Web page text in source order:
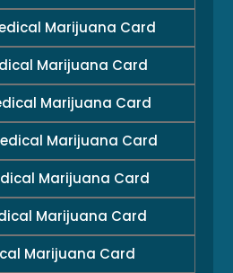
Marijuana Card
Marijuana Card
Marijuana Card
Marijuana Card
Marijuana Card
Marijuana Card
Marijuana Card